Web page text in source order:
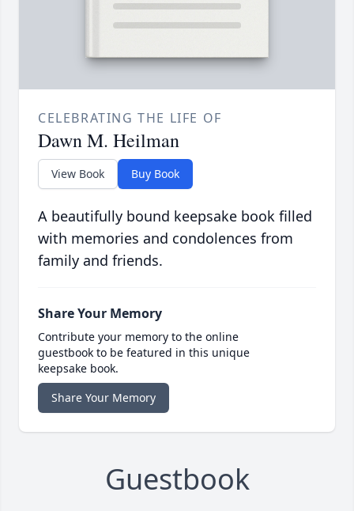
CELEBRATING THE LIFE OF
Dawn M. Heilman
View Book Buy Book
A beautifully bound keepsake book filled
with memories and condolences from
family and friends.
Share Your Memory
Contribute your memory to the online
guestbook to be featured in this unique
keepsake book.
Share Your Memory
Guestbook